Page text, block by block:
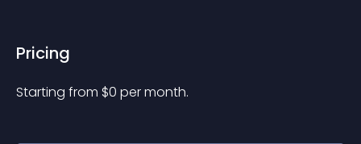
Pricing
Starting from $0 per month.